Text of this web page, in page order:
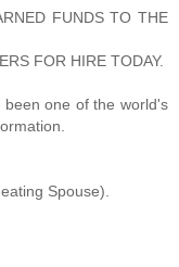
FUNDS TO THE
FOR HIRE TODAY.
been one of the world's
Spouse).